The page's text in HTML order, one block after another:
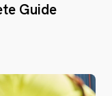
Guide